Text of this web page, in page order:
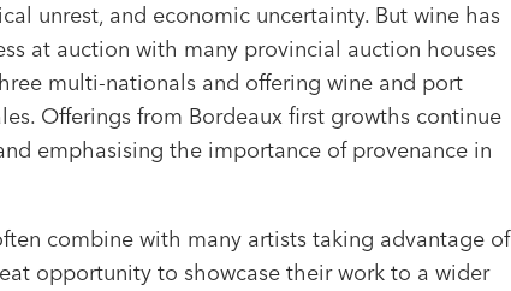
unrest, and economic uncertainty. But wine has
at auction with many provincial auction houses
multi-nationals and offering wine and port
Offerings from Bordeaux first growths continue
emphasising the importance of provenance in
combine with many artists taking advantage of
opportunity to showcase their work to a wider